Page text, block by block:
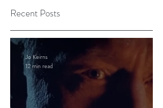
Recent Posts
Jo Keirns
12 min read